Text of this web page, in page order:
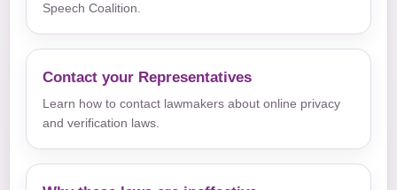
Speech Coalition.
Contact your Representatives
Learn how to contact lawmakers about online privacy
and verification laws.